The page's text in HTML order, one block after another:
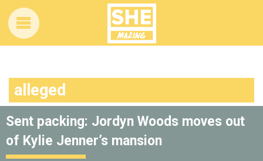
alleged
Sent packing: Jordyn Woods moves out
of Kylie Jenner’s mansion